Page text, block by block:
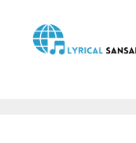
content